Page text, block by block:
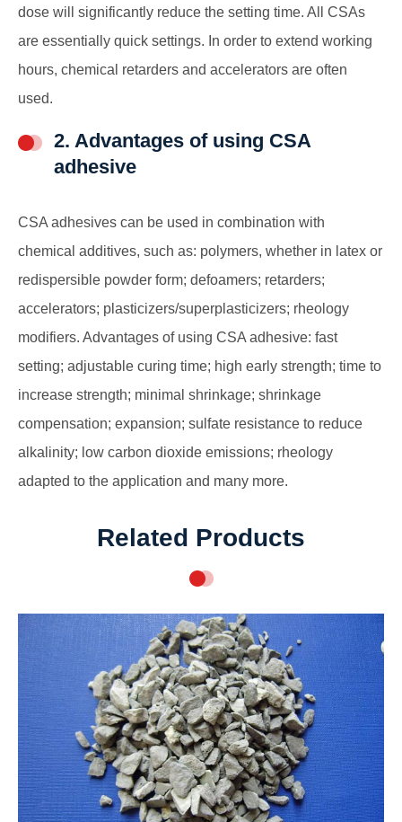
dose will significantly reduce the setting time. All CSAs
are essentially quick settings. In order to extend working
hours, chemical retarders and accelerators are often
used.
2. Advantages of using CSA
adhesive
CSA adhesives can be used in combination with
chemical additives, such as: polymers, whether in latex or
redispersible powder form; defoamers; retarders;
accelerators; plasticizers/superplasticizers; rheology
modifiers. Advantages of using CSA adhesive: fast
setting; adjustable curing time; high early strength; time to
increase strength; minimal shrinkage; shrinkage
compensation; expansion; sulfate resistance to reduce
alkalinity; low carbon dioxide emissions; rheology
adapted to the application and many more.
Related Products